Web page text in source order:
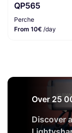
QP565
Perche
From 10€ /day
Over 25
Discover